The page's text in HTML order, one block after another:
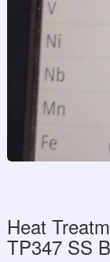
Heat
TP347 SS